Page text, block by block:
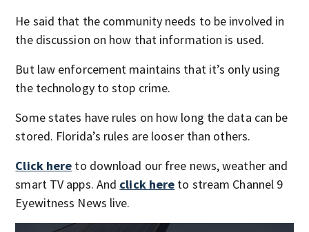
He said that the community needs to be involved in
the discussion on how that information is used.
But law enforcement maintains that it’s only using
the technology to stop crime.
Some states have rules on how long the data can be
stored. Florida’s rules are looser than others.
Click here to download our free news, weather and
smart TV apps. And click here to stream Channel 9
Eyewitness News live.